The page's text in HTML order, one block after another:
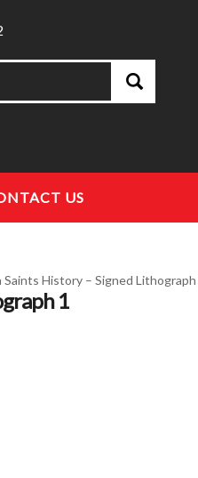
US
Saints History – Signed Lithograph
1